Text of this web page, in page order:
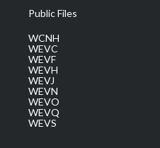
Public Files
WCNH
WEVC
WEVF
WEVH
WEVJ
WEVN
WEVO
WEVQ
WEVS